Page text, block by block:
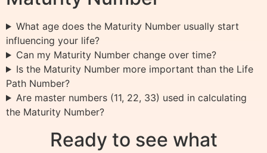
What age does the Maturity Number usually start
influencing your life?
Can my Maturity Number change over time?
Is the Maturity Number more important than the Life
Path Number?
Are master numbers (11, 22, 33) used in calculating
the Maturity Number?
Ready to see what